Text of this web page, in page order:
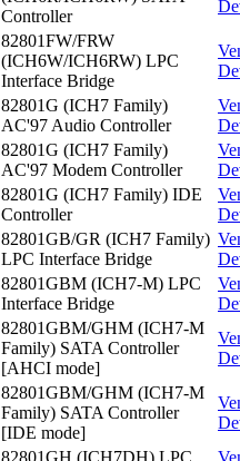
Controller
82801FW/FRW
(ICH6W/ICH6RW) LPC
Interface Bridge
82801G (ICH7 Family)
AC'97 Audio Controller
82801G (ICH7 Family)
AC'97 Modem Controller
82801G (ICH7 Family) IDE
Controller
82801GB/GR (ICH7 Family)
LPC Interface Bridge
82801GBM (ICH7-M) LPC
Interface Bridge
82801GBM/GHM (ICH7-M
Family) SATA Controller
[AHCI mode]
82801GBM/GHM (ICH7-M
Family) SATA Controller
[IDE mode]
82801GH (ICH7DH) LPC